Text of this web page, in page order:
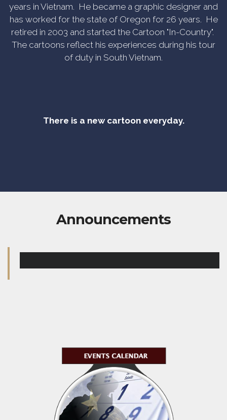
years in Vietnam. He became a graphic designer and
has worked for the state of Oregon for 26 years. He
retired in 2003 and started the Cartoon "In-Country".
The cartoons reflect his experiences during his tour
of duty in South Vietnam.
There is a new cartoon everyday.
Announcements